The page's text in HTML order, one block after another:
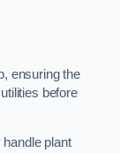
ensuring the
before
plant